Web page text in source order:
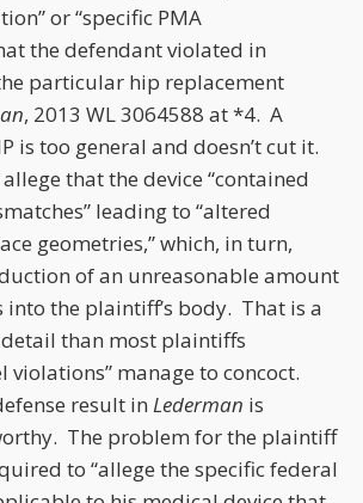
or “specific PMA
the defendant violated in
particular hip replacement
, 2013 WL 3064588 at *4. A
is too general and doesn’t cut it.
that the device “contained
leading to “altered
geometries,” which, in turn,
of an unreasonable amount
the plaintiff’s body. That is a
than most plaintiffs
violations” manage to concoct.
result in Lederman is
The problem for the plaintiff
to “allege the specific federal